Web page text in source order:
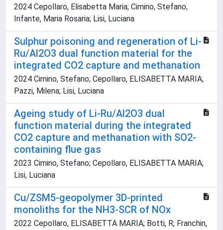
2024 Cepollaro, Elisabetta Maria; Cimino, Stefano;
Infante, Maria Rosaria; Lisi, Luciana
Sulphur poisoning and regeneration of Li-
Ru/Al2O3 dual function material for the
integrated CO2 capture and methanation
2024 Cimino, Stefano; Cepollaro, ELISABETTA MARIA;
Pazzi, Milena; Lisi, Luciana
Ageing study of Li-Ru/Al2O3 dual
function material during the integrated
CO2 capture and methanation with SO2-
containing flue gas
2023 Cimino, Stefano; Cepollaro, ELISABETTA MARIA;
Lisi, Luciana
Cu/ZSM5-geopolymer 3D-printed
monoliths for the NH3-SCR of NOx
2022 Cepollaro, ELISABETTA MARIA; Botti, R; Franchin,